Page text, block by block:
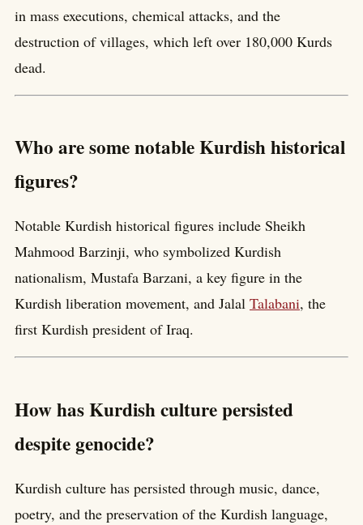
in mass executions, chemical attacks, and the
destruction of villages, which left over 180,000 Kurds
dead.
Who are some notable Kurdish historical
figures?
Notable Kurdish historical figures include Sheikh
Mahmood Barzinji, who symbolized Kurdish
nationalism, Mustafa Barzani, a key figure in the
Kurdish liberation movement, and Jalal Talabani, the
first Kurdish president of Iraq.
How has Kurdish culture persisted
despite genocide?
Kurdish culture has persisted through music, dance,
poetry, and the preservation of the Kurdish language,